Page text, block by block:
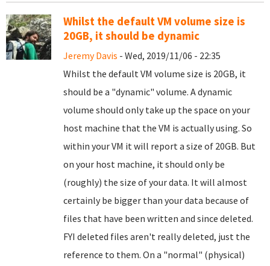
Whilst the default VM volume size is
20GB, it should be dynamic
Jeremy Davis - Wed, 2019/11/06 - 22:35
Whilst the default VM volume size is 20GB, it
should be a "dynamic" volume. A dynamic
volume should only take up the space on your
host machine that the VM is actually using. So
within your VM it will report a size of 20GB. But
on your host machine, it should only be
(roughly) the size of your data. It will almost
certainly be bigger than your data because of
files that have been written and since deleted.
FYI deleted files aren't really deleted, just the
reference to them. On a "normal" (physical)